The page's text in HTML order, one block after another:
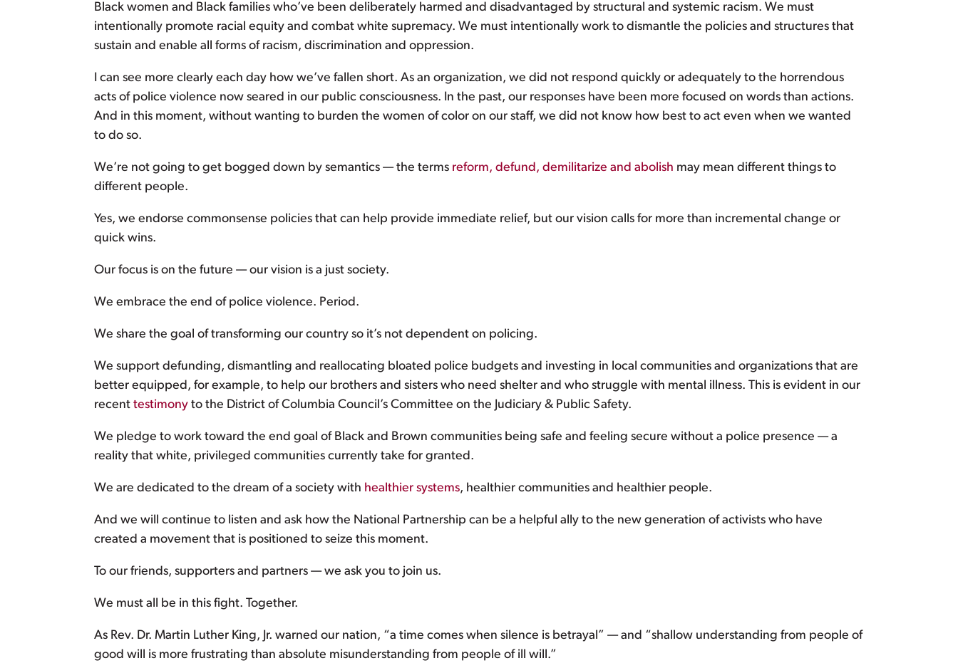
Black women and Black families who’ve been deliberately harmed and disadvantaged by structural and systemic racism. We must
intentionally promote racial equity and combat white supremacy. We must intentionally work to dismantle the policies and structures that
sustain and enable all forms of racism, discrimination and oppression.
I can see more clearly each day how we’ve fallen short. As an organization, we did not respond quickly or adequately to the horrendous
acts of police violence now seared in our public consciousness. In the past, our responses have been more focused on words than actions.
And in this moment, without wanting to burden the women of color on our staff, we did not know how best to act even when we wanted
to do so.
We’re not going to get bogged down by semantics — the terms reform, defund, demilitarize and abolish may mean different things to
different people.
Yes, we endorse commonsense policies that can help provide immediate relief, but our vision calls for more than incremental change or
quick wins.
Our focus is on the future — our vision is a just society.
We embrace the end of police violence. Period.
We share the goal of transforming our country so it’s not dependent on policing.
We support defunding, dismantling and reallocating bloated police budgets and investing in local communities and organizations that are
better equipped, for example, to help our brothers and sisters who need shelter and who struggle with mental illness. This is evident in our
recent testimony to the District of Columbia Council’s Committee on the Judiciary & Public Safety.
We pledge to work toward the end goal of Black and Brown communities being safe and feeling secure without a police presence — a
reality that white, privileged communities currently take for granted.
We are dedicated to the dream of a society with healthier systems, healthier communities and healthier people.
And we will continue to listen and ask how the National Partnership can be a helpful ally to the new generation of activists who have
created a movement that is positioned to seize this moment.
To our friends, supporters and partners — we ask you to join us.
We must all be in this fight. Together.
As Rev. Dr. Martin Luther King, Jr. warned our nation, “a time comes when silence is betrayal” — and “shallow understanding from people of
good will is more frustrating than absolute misunderstanding from people of ill will.”